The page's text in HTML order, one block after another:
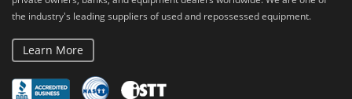
the industry's leading suppliers of used and repossessed equipment.
Learn More